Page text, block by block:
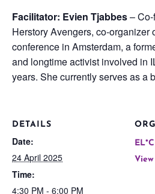
Facilitator: Evien Tjabbes–
Herstory Avengers, co-organizer
conference in Amsterdam, a
and longtime activist involved in
years. She currently serves as a
DETAILS
Date:
24 April 2025
Time:
4:30 PM - 6:00 PM
EL*C